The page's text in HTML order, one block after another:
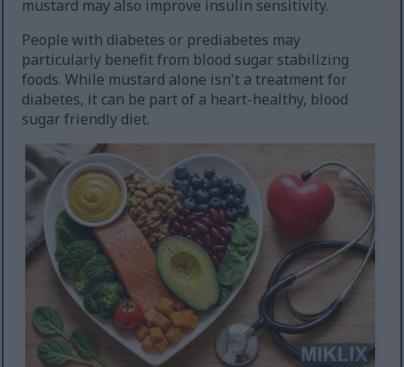
mustard may also improve insulin sensitivity.
People with diabetes or prediabetes may
particularly benefit from blood sugar stabilizing
foods. While mustard alone isn't a treatment for
diabetes, it can be part of a heart-healthy, blood
sugar friendly diet.